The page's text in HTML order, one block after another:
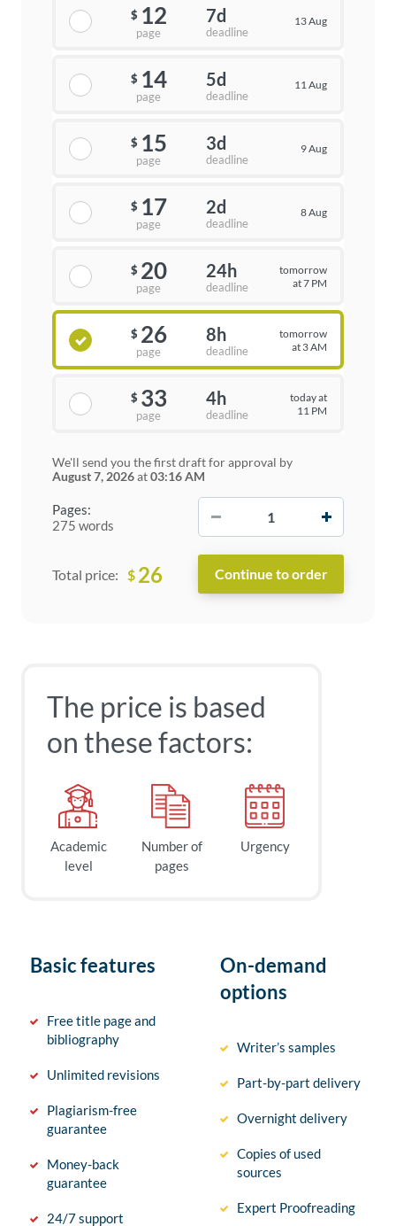
Pages:
275 words
$ 12
page
7d
deadline
13 Aug
$ 14
page
5d
deadline
11 Aug
$ 15
page
3d
deadline
9 Aug
$ 17
page
2d
deadline
8 Aug
$ 20
page
24h
deadline
tomorrow
at 7 PM
$ 26
page
8h
deadline
tomorrow
at 3 AM
$ 33
page
4h
deadline
today at
11 PM
We'll send you the first draft for approval by
August 7, 2026at03:16 AM
Total price: $ 26
The price is based
on these factors:
Academic
level
Number of
pages
Urgency
Basic features
Free title page and
bibliography
Unlimited revisions
Plagiarism-free
guarantee
Money-back
guarantee
24/7 support
On-demand
options
Writer’s samples
Part-by-part delivery
Overnight delivery
Copies of used
sources
Expert Proofreading